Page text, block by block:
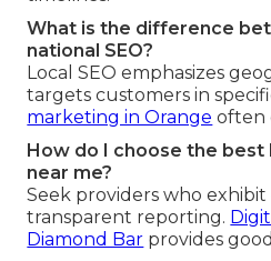
What is the difference
national SEO?
Local SEO emphasizes
targets customers in
marketing in Orange often
How do I choose the best
near me?
Seek providers who exhibit
transparent reporting.
Diamond Bar provides